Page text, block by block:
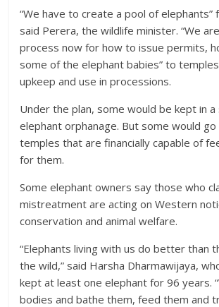
“We have to create a pool of elephants”
said Perera, the wildlife minister. “We
process now for how to issue permits,
some of the elephant babies” to
upkeep and use in processions.
Under the plan, some would be kept in a
elephant orphanage. But some would
temples that are financially capable of
for them.
Some elephant owners say those who
mistreatment are acting on Western
conservation and animal welfare.
“Elephants living with us do better than
the wild,” said Harsha Dharmawijaya,
kept at least one elephant for 96 years.
bodies and bathe them, feed them and